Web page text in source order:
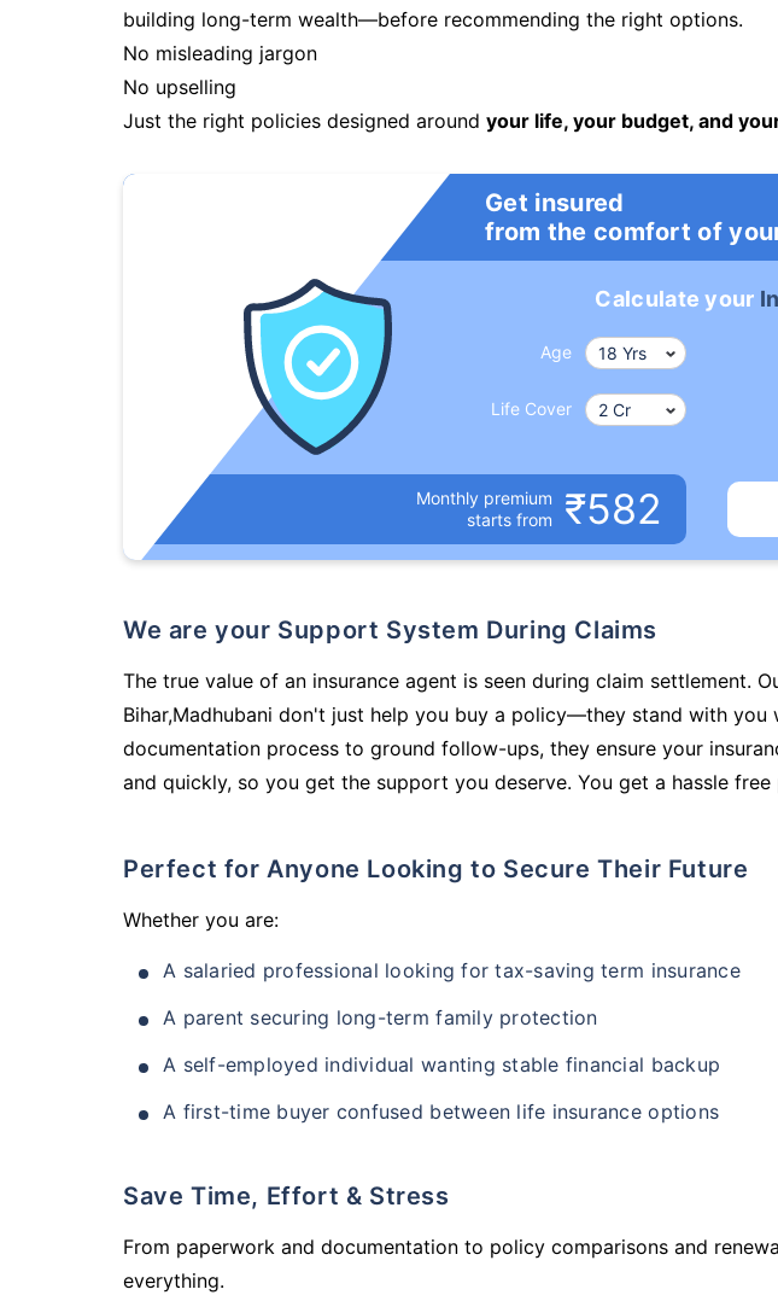
building long-term wealth—before recommending the right options.
No misleading jargon
No upselling
Just the right policies designed around your life, your budget, and
Get insured
from the comfort of
Calculate your
Age
Life Cover
Monthly premium
starts from
₹582
We are your Support System During Claims
The true value of an insurance agent is seen during claim settlement.
Bihar,Madhubani don't just help you buy a policy—they stand with you
documentation process to ground follow-ups, they ensure your
and quickly, so you get the support you deserve. You get a hassle
Perfect for Anyone Looking to Secure Their Future
Whether you are:
A salaried professional looking for tax-saving term insurance
A parent securing long-term family protection
A self-employed individual wanting stable financial backup
A first-time buyer confused between life insurance options
Save Time, Effort & Stress
From paperwork and documentation to policy comparisons and
everything.